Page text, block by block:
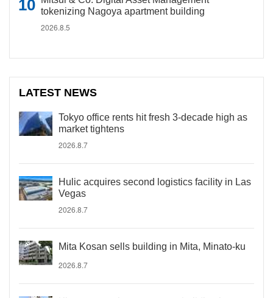
tokenizing Nagoya apartment building
2026.8.5
LATEST NEWS
Tokyo office rents hit fresh 3-decade high as
market tightens
2026.8.7
Hulic acquires second logistics facility in Las
Vegas
2026.8.7
Mita Kosan sells building in Mita, Minato-ku
2026.8.7